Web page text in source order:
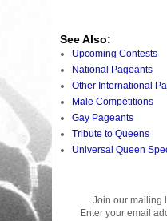
See Also:
Upcoming Contests
National Pageants
Other International
Male Competitions
Gay Pageants
Tribute to Queens
Universal Queen
Join our mailing
Enter your email